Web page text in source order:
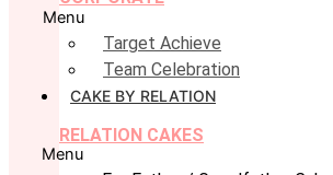
Menu
Target Achieve
Team Celebration
CAKE BY RELATION
RELATION CAKES
Menu